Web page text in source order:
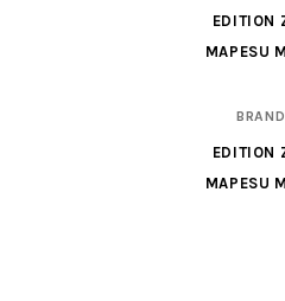
EDITION
MAPESU
EDITION
MAPESU